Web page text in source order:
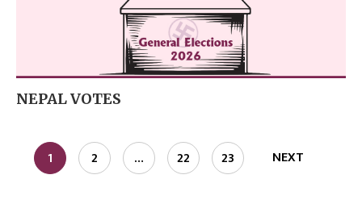
NEPAL VOTES
1 2 … 22 23 NEXT